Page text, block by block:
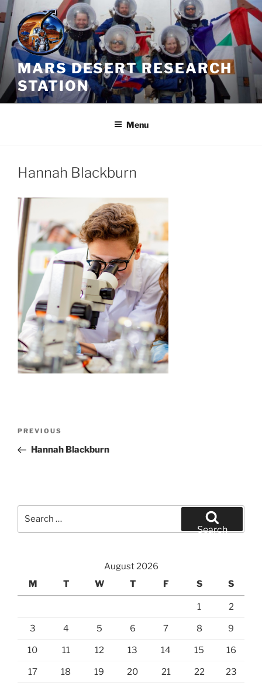
Skip
to
content
MARS DESERT RESEARCH
STATION
Menu
Hannah Blackburn
Previous
Post
PREVIOUS
Hannah Blackburn
Search
August 2026
M
T W T F S S
1 2
3 4 5 6 7 8 9
10 11 12 13 14 15 16
17 18 19 20 21 22 23